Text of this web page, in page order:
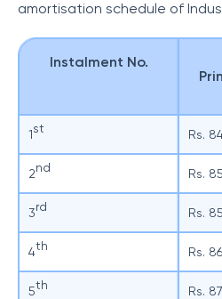
amortisation schedule of
Instalment No.
1st Rs.
2nd Rs.
3rd Rs.
4th Rs.
5th Rs.